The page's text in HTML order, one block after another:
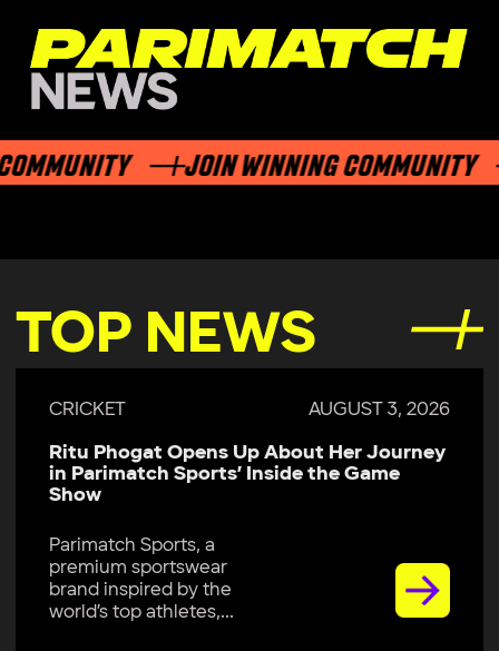
JOIN WINNING COMMUNITY
TOP NEWS
CRICKET AUGUST 3, 2026
Ritu Phogat Opens Up About Her Journey
in Parimatch Sports’ Inside the Game
Show
Parimatch Sports, a
premium sportswear
brand inspired by the
world’s top athletes,...